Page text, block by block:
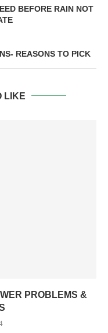
BEFORE RAIN NOT
REASONS TO PICK
LIKE
PROBLEMS &